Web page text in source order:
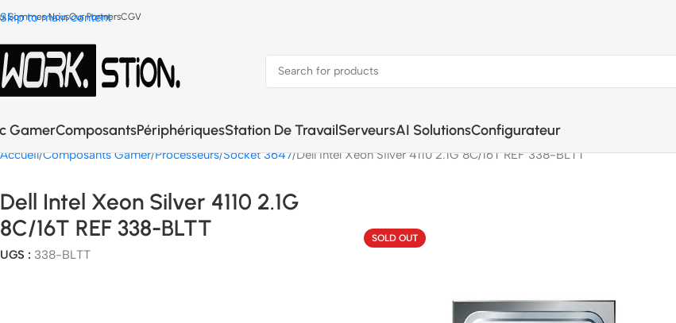
Skip to main content
Sommes NousOur PartnersCGV
GamerComposantsPériphériquesStation De TravailServeursAI SolutionsConfigurateur
Accueil Composants Gamer Processeurs Socket 3647 Dell Intel Xeon Silver 4110 2.1G 8C/16T REF 338-BLTT
Dell Intel Xeon Silver 4110 2.1G
8C/16T REF 338-BLTT
UGS : 338-BLTT
SOLD OUT